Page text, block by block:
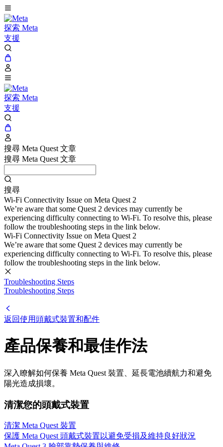
探索 Meta
支援
探索 Meta
支援
搜尋 Meta Quest 文章
搜尋 Meta Quest 文章
搜尋
Wi-Fi Connectivity Issue on Meta Quest 2
We’re aware that some Quest 2 devices may currently be
experiencing difficulty connecting to Wi-Fi. To resolve this, please
follow the troubleshooting steps in the link below.
Wi-Fi Connectivity Issue on Meta Quest 2
We’re aware that some Quest 2 devices may currently be
experiencing difficulty connecting to Wi-Fi. To resolve this, please
follow the troubleshooting steps in the link below.
Troubleshooting Steps
Troubleshooting Steps
返回使用頭戴式裝置和配件
產品保養和最佳作法
深入瞭解如何保養 Meta Quest 裝置、延長電池續航力和避免
陽光造成損壞。
清潔您的頭戴式裝置
清潔 Meta Quest 裝置
保護 Meta Quest 頭戴式裝置以避免受損及維持良好狀況